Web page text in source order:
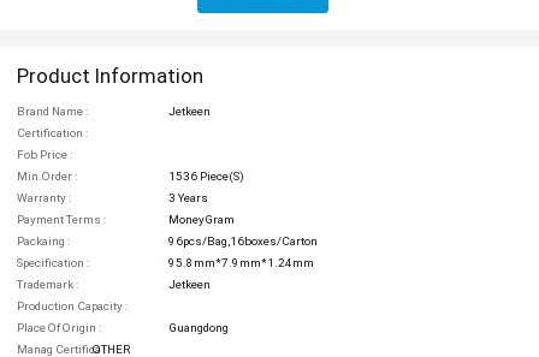
Product Information
Brand Name :
Jetkeen
Certification :
Fob Price :
Min.order :
1536 Piece(s)
Warranty :
3 Years
Payment Terms :
MoneyGram
Packaing :
96pcs/bag,16boxes/carton
Specification :
95.8mm*7.9mm*1.24mm
Trademark :
Jetkeen
Production Capacity :
Place Of Origin :
Guangdong
Manag Certifica :OTHER